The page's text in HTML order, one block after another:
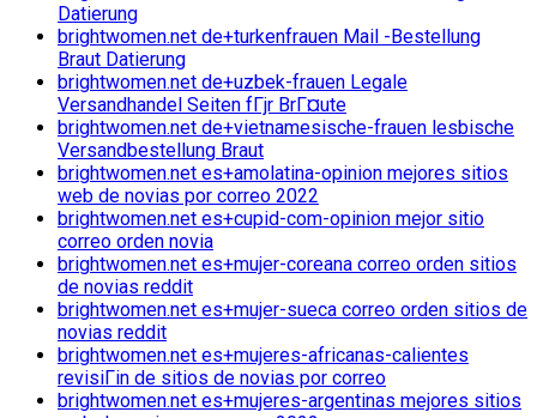
Datierung
brightwomen.net de+turkenfrauen Mail -Bestellung
Braut Datierung
brightwomen.net de+uzbek-frauen Legale
Versandhandel Seiten fГјr BrГ¤ute
brightwomen.net de+vietnamesische-frauen lesbische
Versandbestellung Braut
brightwomen.net es+amolatina-opinion mejores sitios
web de novias por correo 2022
brightwomen.net es+cupid-com-opinion mejor sitio
correo orden novia
brightwomen.net es+mujer-coreana correo orden sitios
de novias reddit
brightwomen.net es+mujer-sueca correo orden sitios de
novias reddit
brightwomen.net es+mujeres-africanas-calientes
revisiГіn de sitios de novias por correo
brightwomen.net es+mujeres-argentinas mejores sitios